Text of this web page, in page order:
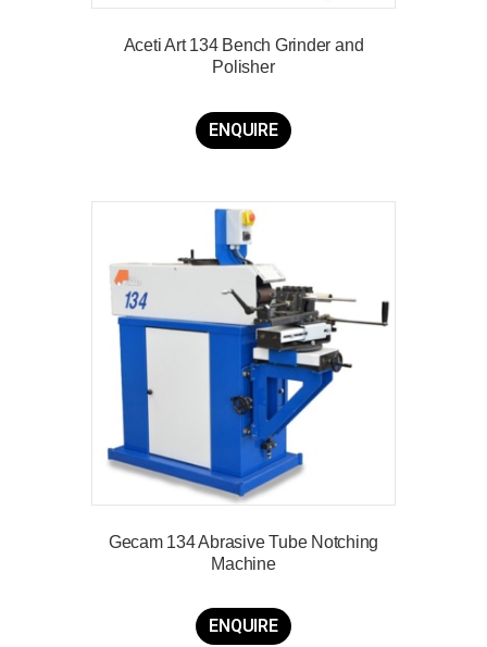
Aceti Art 134 Bench Grinder and
Polisher
ENQUIRE
Gecam 134 Abrasive Tube Notching
Machine
ENQUIRE